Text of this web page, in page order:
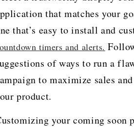
that matches your
that’s easy to install and
timers and alerts.
of ways to run a
to maximize sales
product.
your coming soon